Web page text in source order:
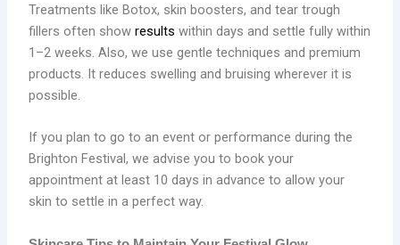
Treatments like Botox, skin boosters, and tear trough
fillers often showresults within days and settle fully within
1–2 weeks. Also, we use gentle techniques and premium
products. It reduces swelling and bruising wherever it is
possible.
If you plan to go to an event or performance during the
Brighton Festival, we advise you to book your
appointment at least 10 days in advance to allow your
skin to settle in a perfect way.